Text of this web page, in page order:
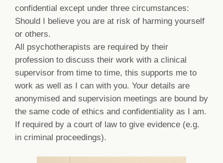
confidential except under three circumstances:
Should I believe you are at risk of harming yourself
or others.
All psychotherapists are required by their
profession to discuss their work with a clinical
supervisor from time to time, this supports me to
work as well as I can with you. Your details are
anonymised and supervision meetings are bound by
the same code of ethics and confidentiality as I am.
If required by a court of law to give evidence (e.g.
in criminal proceedings).